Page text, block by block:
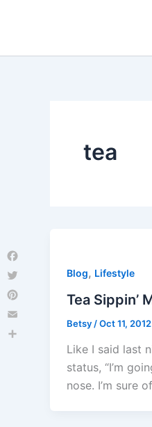
tea
Blog, Lifestyle
Tea Sippin’
Betsy /Oct 11, 2012
Like I said last
status, “I’m
nose. I’m sure
Facebook
Twitter
Pinterest
Email